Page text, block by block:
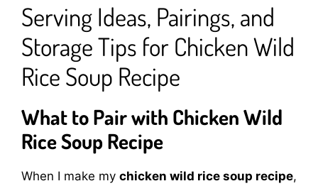
Serving Ideas, Pairings, and
Storage Tips for Chicken Wild
Rice Soup Recipe
What to Pair with Chicken Wild
Rice Soup Recipe
When I make my chicken wild rice soup recipe,